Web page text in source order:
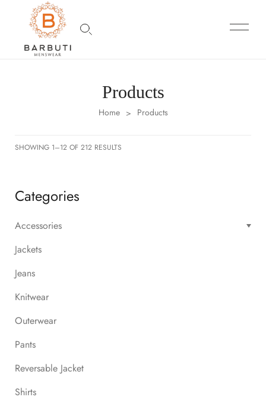
Products
Home > Products
SHOWING 1–12 OF 212 RESULTS
Categories
Accessories
Jackets
Jeans
Knitwear
Outerwear
Pants
Reversable Jacket
Shirts